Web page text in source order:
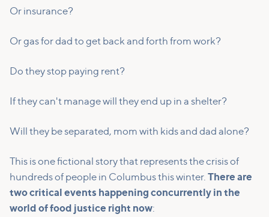
Or insurance?
Or gas for dad to get back and forth from work?
Do they stop paying rent?
If they can't manage will they end up in a shelter?
Will they be separated, mom with kids and dad alone?
This is one fictional story that represents the crisis of
hundreds of people in Columbus this winter. There are
two critical events happening concurrently in the
world of food justice right now: